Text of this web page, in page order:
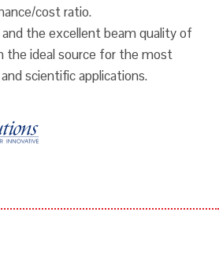
cost ratio.
the excellent beam quality of
the ideal source for the most
scientific applications.